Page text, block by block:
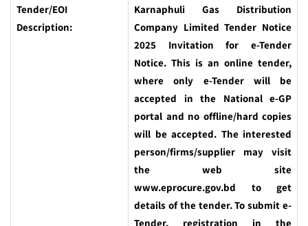
Tender/EOI
Description:
Karnaphuli Gas Distribution
Company Limited Tender Notice
2025 Invitation for e-Tender
Notice. This is an online tender,
where only e-Tender will be
accepted in the National e-GP
portal and no offline/hard copies
will be accepted. The interested
person/firms/supplier may visit
the web site
www.eprocure.gov.bd to get
details of the tender. To submit e-
Tender, registration in the